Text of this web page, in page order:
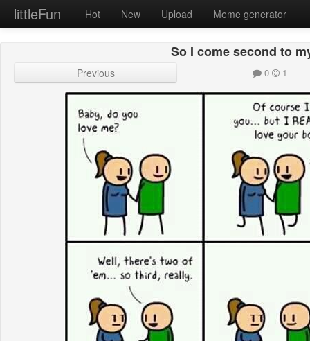
littleFun Hot New Upload Meme generator
So I come second to
Previous 0 1